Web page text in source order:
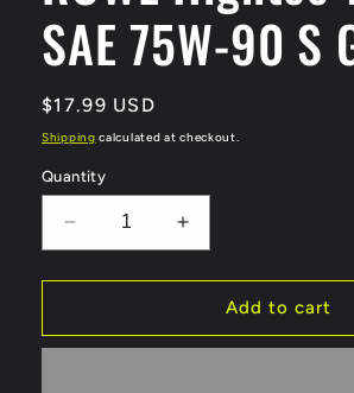
SAE 75W-90 S
Regular
price
$17.99 USD
Shipping calculated at checkout.
Quantity
Decrease
quantity
for
Hightec
Increase
quantity
for
ROWE
Hightec
Add to cart